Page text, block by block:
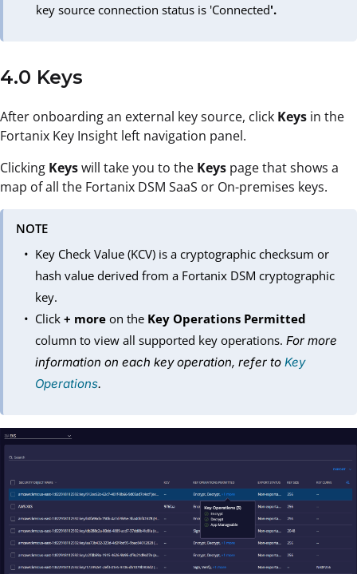
key source connection status is 'Connected'.
4.0 Keys
After onboarding an external key source, click Keys in the
Fortanix Key Insight left navigation panel.
Clicking Keyswill take you to the Keys page that shows a
map of all the Fortanix DSM SaaS or On-premises keys.
NOTE
Key Check Value (KCV) is a cryptographic checksum or
hash value derived from a Fortanix DSM cryptographic
key.
Click+ more on the Key Operations Permitted
column to view all supported key operations.For more
information on each key operation, refer toKey
Operations.